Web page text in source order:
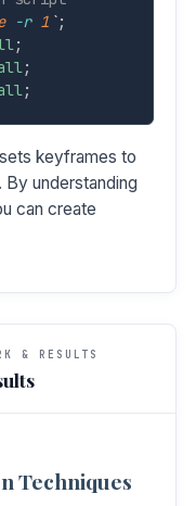
-r 1 `;
;
;
;
keyframes to
By understanding
can create
& RESULTS
Techniques